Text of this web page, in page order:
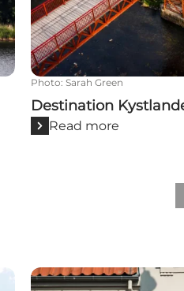
Photo: Sarah Green
Destination
Read more
VisitAarhus